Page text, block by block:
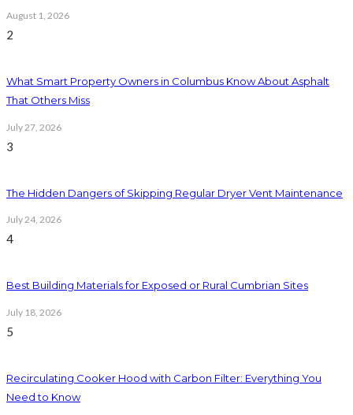
August 1, 2026
2
What Smart Property Owners in Columbus Know About Asphalt
That Others Miss
July 27, 2026
3
The Hidden Dangers of Skipping Regular Dryer Vent Maintenance
July 24, 2026
4
Best Building Materials for Exposed or Rural Cumbrian Sites
July 18, 2026
5
Recirculating Cooker Hood with Carbon Filter: Everything You
Need to Know